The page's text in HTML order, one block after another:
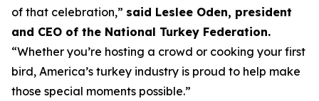
of that celebration,” said Leslee Oden, president
and CEO of the National Turkey Federation.
“Whether you’re hosting a crowd or cooking your first
bird, America’s turkey industry is proud to help make
those special moments possible.”